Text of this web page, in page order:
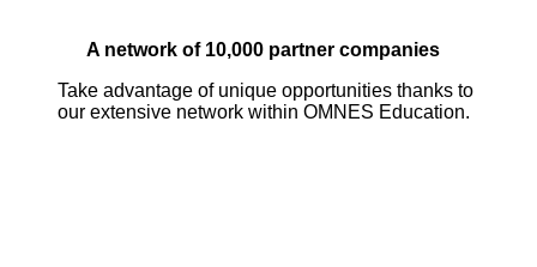
A network of 10,000 partner companies
Take advantage of unique opportunities thanks to
our extensive network within OMNES Education.